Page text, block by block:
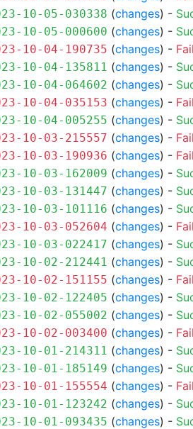
10-05-030338 (changes) -
10-05-000600 (changes) -
10-04-190735 (changes) -
10-04-135811 (changes) -
10-04-064602 (changes) -
10-04-035153 (changes) -
10-04-005255 (changes) -
10-03-215557 (changes) -
10-03-190936 (changes) -
10-03-162009 (changes) -
10-03-131447 (changes) -
10-03-101116 (changes) -
10-03-052604 (changes) -
10-03-022417 (changes) -
10-02-212441 (changes) -
10-02-151155 (changes) -
10-02-122405 (changes) -
10-02-055002 (changes) -
10-02-003400 (changes) -
10-01-214311 (changes) -
10-01-185149 (changes) -
10-01-155554 (changes) -
10-01-123242 (changes) -
10-01-093435 (changes) -